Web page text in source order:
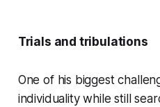
Trials and tribulations
One of his biggest
individuality while still